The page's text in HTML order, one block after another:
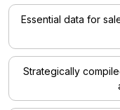
Essential data for
Strategically